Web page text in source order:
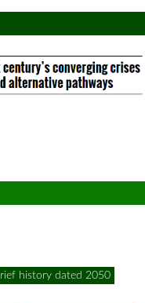
history dated 2050